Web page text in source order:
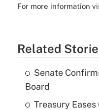
For more information
Related
Senate
Board
Treasury